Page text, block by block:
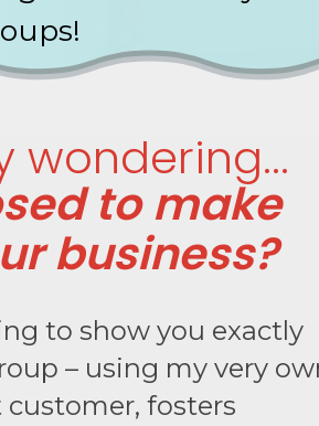
wondering...
to make
business?
to show you exactly
– using my very
fosters